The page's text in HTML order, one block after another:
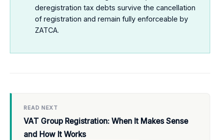
deregistration tax debts survive the cancellation
of registration and remain fully enforceable by
ZATCA.
READ NEXT
VAT Group Registration: When It Makes Sense
and How It Works